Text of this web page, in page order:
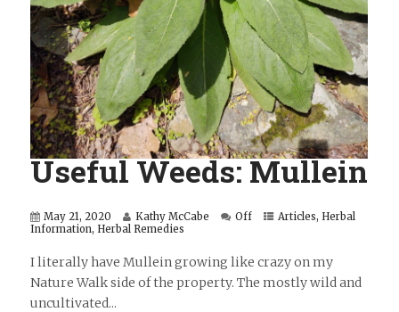
Useful Weeds: Mullein
May 21, 2020 Kathy McCabe Off Articles, Herbal
Information, Herbal Remedies
I literally have Mullein growing like crazy on my
Nature Walk side of the property. The mostly wild and
uncultivated...